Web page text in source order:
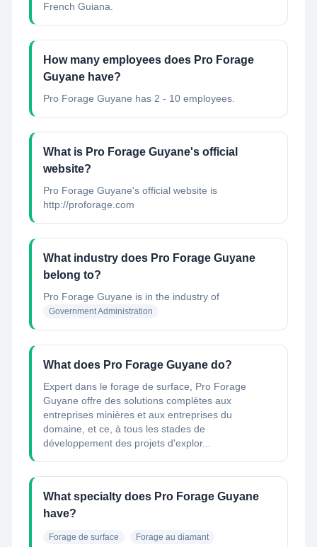
French Guiana.
How many employees does Pro Forage
Guyane have?
Pro Forage Guyane has 2 - 10 employees.
What is Pro Forage Guyane's official
website?
Pro Forage Guyane's official website is
http://proforage.com
What industry does Pro Forage Guyane
belong to?
Pro Forage Guyane is in the industry of
Government Administration
What does Pro Forage Guyane do?
Expert dans le forage de surface, Pro Forage
Guyane offre des solutions complètes aux
entreprises minières et aux entreprises du
domaine, et ce, à tous les stades de
développement des projets d'explor...
What specialty does Pro Forage Guyane
have?
Forage de surface Forage au diamant